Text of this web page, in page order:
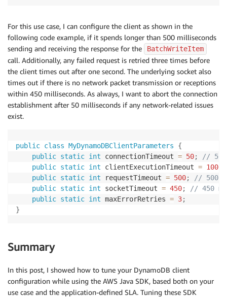
For this use case, I can configure the client as shown in the
following code example, if it spends longer than 500 milliseconds
sending and receiving the response for the
BatchWriteItem
call. Additionally, any failed request is retried three times before
the client times out after one second. The underlying socket also
times out if there is no network packet transmission or receptions
within 450 milliseconds. As always, I want to abort the connection
establishment after 50 milliseconds if any network-related issues
exist.
public class MyDynamoDBClientParameters
{
public static int connectionTimeout = 50;
// 50
public static int clientExecutionTimeout = 1000
public static int requestTimeout = 500;
// 500
public static int socketTimeout = 450;
// 450 ms
public static int maxErrorRetries = 3;
}
Summary
In this post, I showed how to tune your DynamoDB client
configuration while using the AWS Java SDK, based both on your
use case and the application-defined SLA. Tuning these SDK